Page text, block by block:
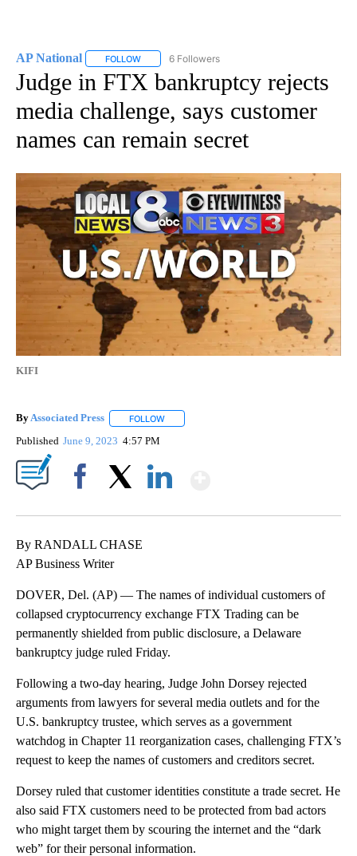
AP National FOLLOW FOLLOW "AP NATIONAL" TO RECEIVE
6 Followers
Judge in FTX bankruptcy rejects
media challenge, says customer
names can remain secret
KIFI
ByAssociated Press FOLLOW
Published June 9, 2023 4:57 PM
By RANDALL CHASE
AP Business Writer
DOVER, Del. (AP) — The names of individual customers of
collapsed cryptocurrency exchange FTX Trading can be
permanently shielded from public disclosure, a Delaware
bankruptcy judge ruled Friday.
Following a two-day hearing, Judge John Dorsey rejected
arguments from lawyers for several media outlets and for the
U.S. bankruptcy trustee, which serves as a government
watchdog in Chapter 11 reorganization cases, challenging FTX’s
request to keep the names of customers and creditors secret.
Dorsey ruled that customer identities constitute a trade secret. He
also said FTX customers need to be protected from bad actors
who might target them by scouring the internet and the “dark
web” for their personal information.